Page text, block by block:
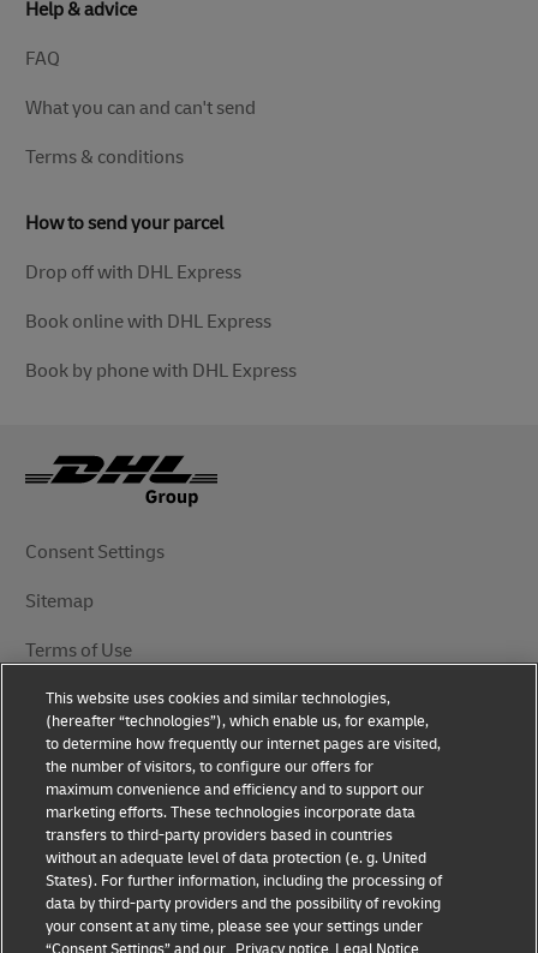
Help & advice
FAQ
What you can and can't send
Terms & conditions
How to send your parcel
Drop off with DHL Express
Book online with DHL Express
Book by phone with DHL Express
Consent Settings
Sitemap
Terms of Use
Privacy Notice
DHL.com
Follow Us
© 2025 | DHL International (UK) Limited | All Rights
This website uses cookies and similar technologies,
(hereafter “technologies”), which enable us, for example,
to determine how frequently our internet pages are visited,
the number of visitors, to configure our offers for
maximum convenience and efficiency and to support our
marketing efforts. These technologies incorporate data
transfers to third-party providers based in countries
without an adequate level of data protection (e. g. United
States). For further information, including the processing of
data by third-party providers and the possibility of revoking
your consent at any time, please see your settings under
“Consent Settings” and our Privacy notice Legal Notice